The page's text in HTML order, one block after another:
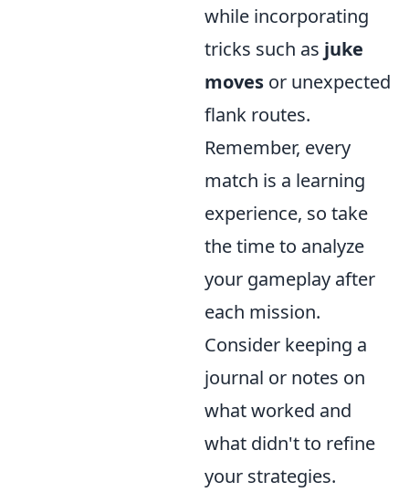
while incorporating
tricks such as juke
moves or unexpected
flank routes.
Remember, every
match is a learning
experience, so take
the time to analyze
your gameplay after
each mission.
Consider keeping a
journal or notes on
what worked and
what didn't to refine
your strategies.